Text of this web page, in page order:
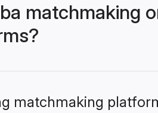
matchmaking
matchmaking